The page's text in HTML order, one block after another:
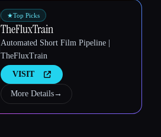
★Top Picks
TheFluxTrain
Automated Short Film Pipeline |
TheFluxTrain
VISIT
More Details→